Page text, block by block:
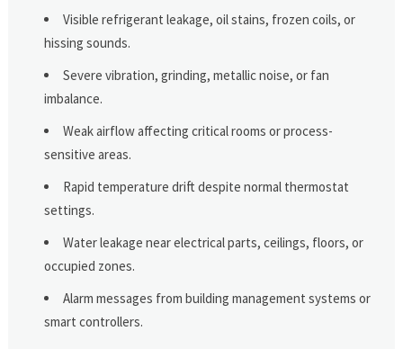
Visible refrigerant leakage, oil stains, frozen coils, or
hissing sounds.
Severe vibration, grinding, metallic noise, or fan
imbalance.
Weak airflow affecting critical rooms or process-
sensitive areas.
Rapid temperature drift despite normal thermostat
settings.
Water leakage near electrical parts, ceilings, floors, or
occupied zones.
Alarm messages from building management systems or
smart controllers.